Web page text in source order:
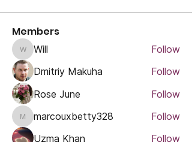
Members
WillWill
Follow
Dmitriy Makuha
Follow
Rose June
Follow
marcouxbetty328
marcouxbetty328
Follow
Uzma Khan
Follow